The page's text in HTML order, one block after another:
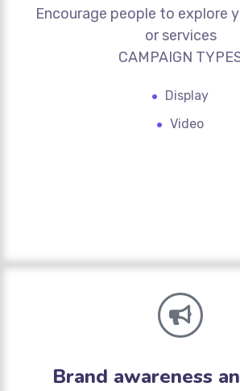
Encourage people to explore
or services
CAMPAIGN
Display
Video
Brand awareness